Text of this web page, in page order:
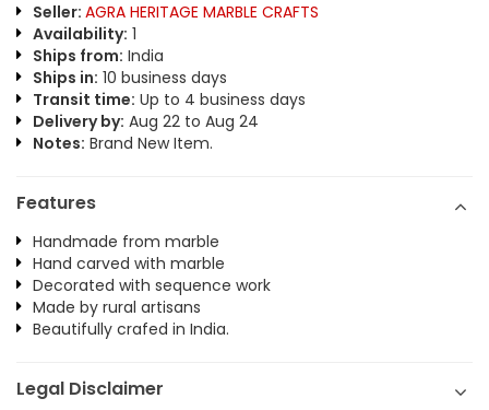
Seller: AGRA HERITAGE MARBLE CRAFTS
Availability: 1
Ships from: India
Ships in: 10 business days
Transit time: Up to 4 business days
Delivery by: Aug 22 to Aug 24
Notes: Brand New Item.
Features
Handmade from marble
Hand carved with marble
Decorated with sequence work
Made by rural artisans
Beautifully crafed in India.
Legal Disclaimer